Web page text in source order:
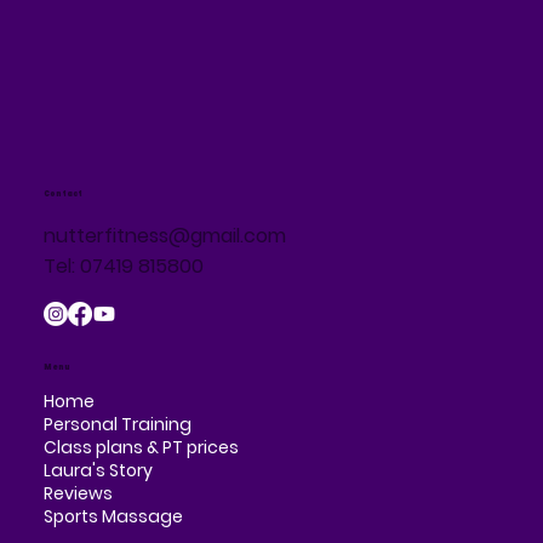
nutterfitness@gmail.com
Tel: 07419 815800
Contact
Home
Personal Training
Class plans & PT prices
Laura's Story
Reviews
Sports Massage
Menu